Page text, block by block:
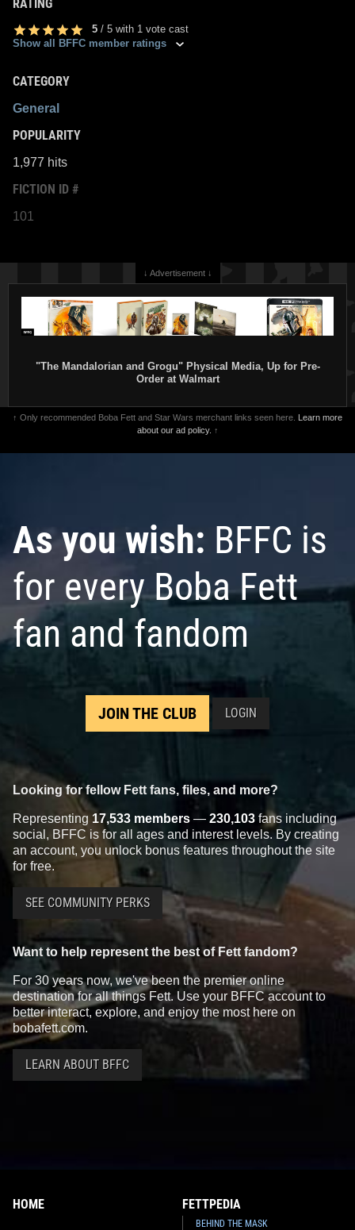
RATING
5 / 5 with 1 vote cast
Show all BFFC member ratings
CATEGORY
General
POPULARITY
1,977 hits
FICTION ID #
101
↓ Advertisement ↓
"The Mandalorian and Grogu" Physical Media, Up for Pre-
Order at Walmart
↑ Only recommended Boba Fett and Star Wars merchant links seen here. Learn more
about our ad policy. ↑
As you wish: BFFC is
for every Boba Fett
fan and fandom
JOIN THE CLUB LOGIN
Looking for fellow Fett fans, files, and more?
Representing 17,533 members — 230,103 fans including
social, BFFC is for all ages and interest levels. By creating
an account, you unlock bonus features throughout the site
for free.
SEE COMMUNITY PERKS
Want to help represent the best of Fett fandom?
For 30 years now, we've been the premier online
destination for all things Fett. Use your BFFC account to
better interact, explore, and enjoy the most here on
bobafett.com.
LEARN ABOUT BFFC
HOME FETTPEDIA
BEHIND THE MASK